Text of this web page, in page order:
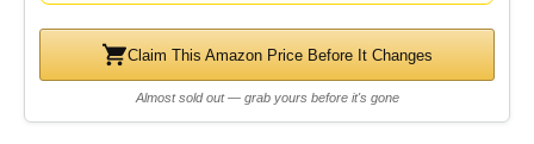
d
e
Claim This Amazon Price Before It Changes
Almost sold out — grab yours before it's gone